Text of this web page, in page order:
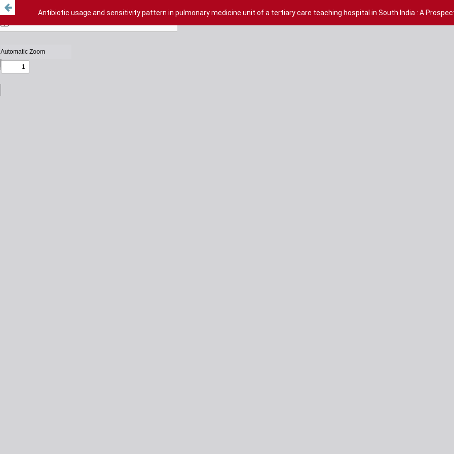
Antibiotic usage and sensitivity pattern in pulmonary medicine unit of a tertiary care teaching hospital in South India : A